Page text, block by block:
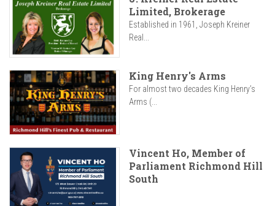
Limited, Brokerage
Established in 1961, Joseph Kreiner
Real...
King Henry's Arms
For almost two decades King Henry’s
Arms (...
Vincent Ho, Member of
Parliament Richmond Hill
South